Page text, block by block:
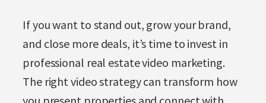
If you want to stand out, grow your brand,
and close more deals, it’s time to invest in
professional real estate video marketing.
The right video strategy can transform how